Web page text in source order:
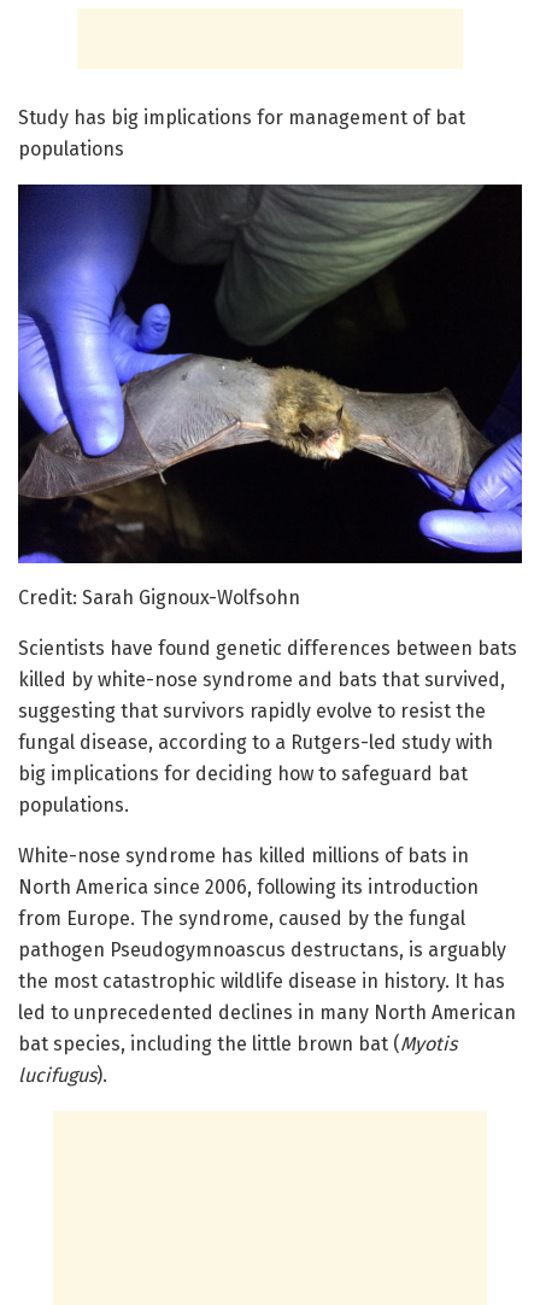
Study has big implications for management of bat
populations
Credit: Sarah Gignoux-Wolfsohn
Scientists have found genetic differences between bats
killed by white-nose syndrome and bats that survived,
suggesting that survivors rapidly evolve to resist the
fungal disease, according to a Rutgers-led study with
big implications for deciding how to safeguard bat
populations.
White-nose syndrome has killed millions of bats in
North America since 2006, following its introduction
from Europe. The syndrome, caused by the fungal
pathogen Pseudogymnoascus destructans, is arguably
the most catastrophic wildlife disease in history. It has
led to unprecedented declines in many North American
bat species, including the little brown bat (Myotis
lucifugus).